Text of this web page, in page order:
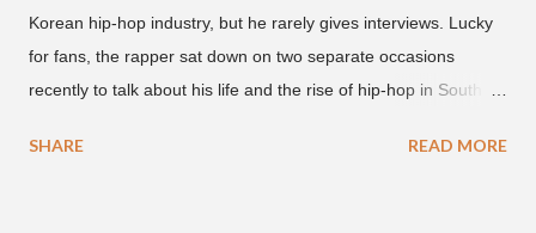
Korean hip-hop industry, but he rarely gives interviews. Lucky
for fans, the rapper sat down on two separate occasions
recently to talk about his life and the rise of hip-hop in South
with rapper Snacky Chan for Chan's YouTube series -
SHARE READ MORE